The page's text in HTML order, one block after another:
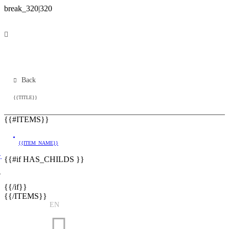
Back
{{TITLE}}
{{#ITEMS}}
{{ITEM_NAME}}
{{#if HAS_CHILDS }}
{{/if}}
{{/ITEMS}}
EN